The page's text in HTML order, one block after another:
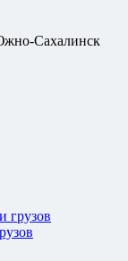
Сахалинск
грузов